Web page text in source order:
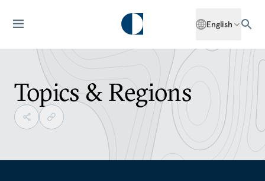
English
Topics & Regions